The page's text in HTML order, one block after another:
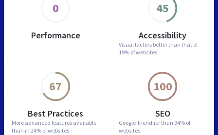
0
Performance
45
Accessibility
Visual factors better than that of
19% of websites
67
Best Practices
More advanced features available
than in 24% of websites
100
SEO
Google-friendlier than 94% of
websites